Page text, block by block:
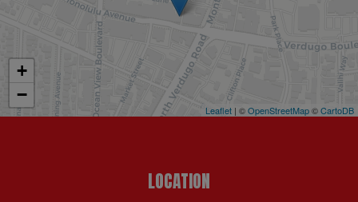
+
−
Leaflet | ©OpenStreetMap©CartoDB
LOCATION